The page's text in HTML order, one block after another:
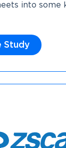
into some
Study